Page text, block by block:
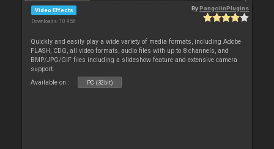
Video Effects
Downloads: 10 956
ByPangolinPlugins
Quickly and easily play a wide variety of media formats, including Adobe
FLASH, CDG, all video formats, audio files with up to 8 channels, and
BMP/JPG/GIF files including a slideshow feature and extensive camera
support.
Available on :
PC (32bit)